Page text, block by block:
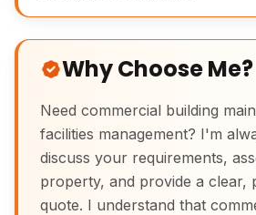
Why Choose Me?
Need commercial building
facilities management? I'm
discuss your requirements,
property, and provide a clear,
quote. I understand that